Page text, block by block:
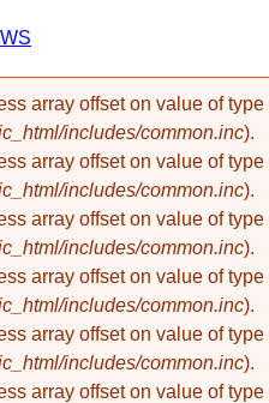
array offset on value of
includes/common.inc).
array offset on value of
includes/common.inc).
array offset on value of
includes/common.inc).
array offset on value of
includes/common.inc).
array offset on value of
includes/common.inc).
array offset on value of